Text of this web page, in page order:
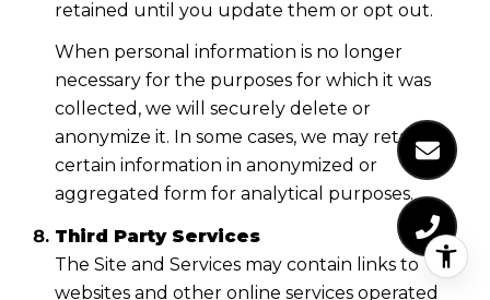
retained until you update them or opt out.
When personal information is no longer
necessary for the purposes for which it was
collected, we will securely delete or
anonymize it. In some cases, we may retain
certain information in anonymized or
aggregated form for analytical purposes.
Third Party Services
The Site and Services may contain links to
websites and other online services operated